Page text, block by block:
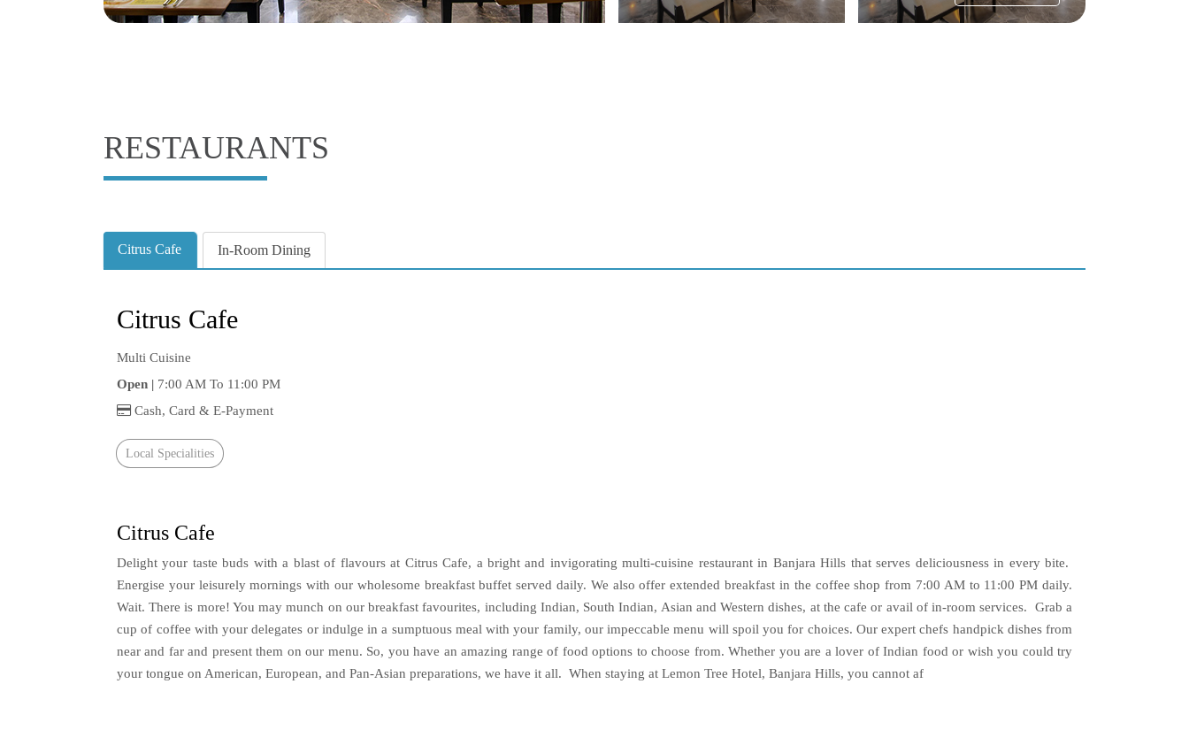
RESTAURANTS
Citrus Cafe In-Room Dining
Citrus Cafe
Multi Cuisine
Open | 7:00 AM To 11:00 PM
Cash, Card & E-Payment
Local Specialities
Citrus Cafe
Delight your taste buds with a blast of flavours at Citrus Cafe, a bright and invigorating multi-cuisine restaurant in Banjara Hills that serves deliciousness in every bite.
Energise your leisurely mornings with our wholesome breakfast buffet served daily. We also offer extended breakfast in the coffee shop from 7:00 AM to 11:00 PM daily.
Wait. There is more! You may munch on our breakfast favourites, including Indian, South Indian, Asian and Western dishes, at the cafe or avail of in-room services. Grab a
cup of coffee with your delegates or indulge in a sumptuous meal with your family, our impeccable menu will spoil you for choices. Our expert chefs handpick dishes from
near and far and present them on our menu. So, you have an amazing range of food options to choose from. Whether you are a lover of Indian food or wish you could try
your tongue on American, European, and Pan-Asian preparations, we have it all. When staying at Lemon Tree Hotel, Banjara Hills, you cannot af